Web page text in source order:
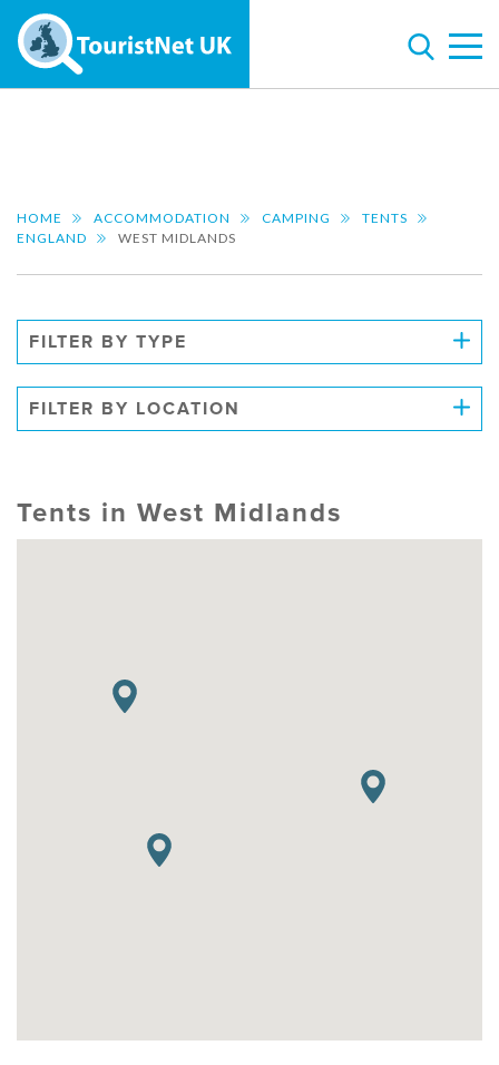
HOME ACCOMMODATION CAMPING
TENTS
ENGLAND
WEST MIDLANDS
FILTER BY TYPE
FILTER BY LOCATION
Tents in West Midlands